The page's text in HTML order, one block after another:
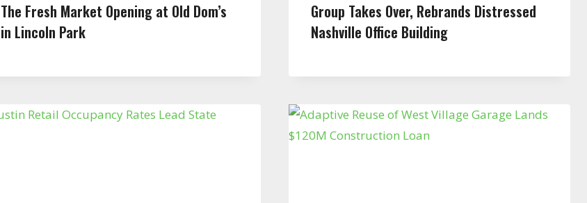
The Fresh Market Opening at Old Dom’s
in Lincoln Park
Group Takes Over, Rebrands Distressed
Nashville Office Building